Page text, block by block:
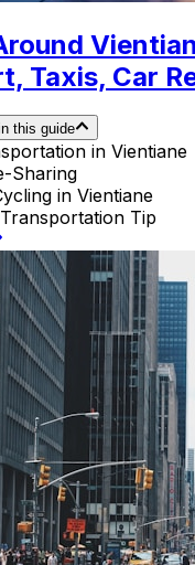
Taxis, Car
this guide
in Vientiane
Sharing
in Vientiane
Tip